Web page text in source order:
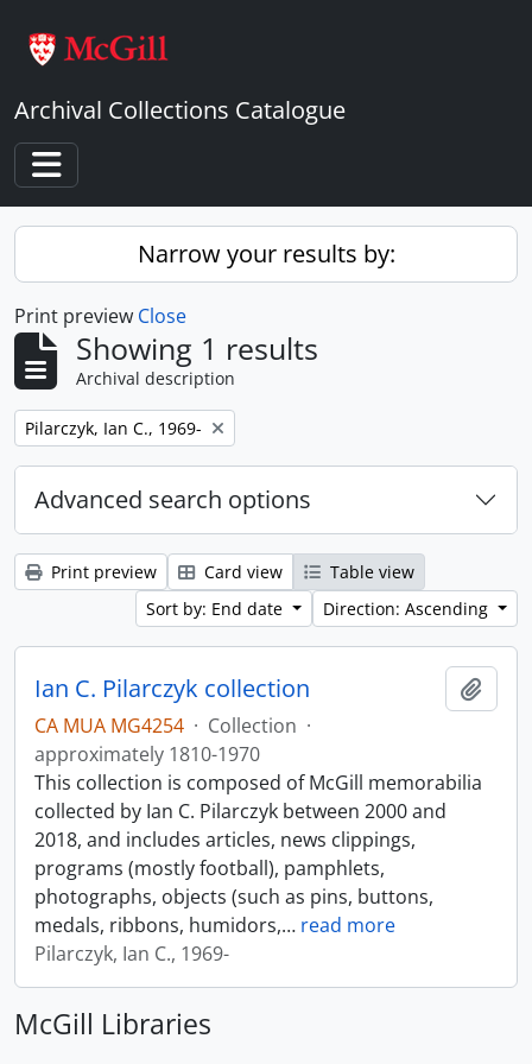
Archival Collections Catalogue
Toggle navigation
Narrow your results by:
Print preview Close
Showing 1 results
Archival description
Remove filter:
Pilarczyk, Ian C., 1969-
Advanced search options
Print preview Card view
Table view
Sort by: End date
Direction: Ascending
Ian C. Pilarczyk collection
CA MUA MG4254 · Collection ·
approximately 1810-1970
This collection is composed of McGill memorabilia
collected by Ian C. Pilarczyk between 2000 and
2018, and includes articles, news clippings,
programs (mostly football), pamphlets,
photographs, objects (such as pins, buttons,
medals, ribbons, humidors,… read more
Pilarczyk, Ian C., 1969-
McGill Libraries